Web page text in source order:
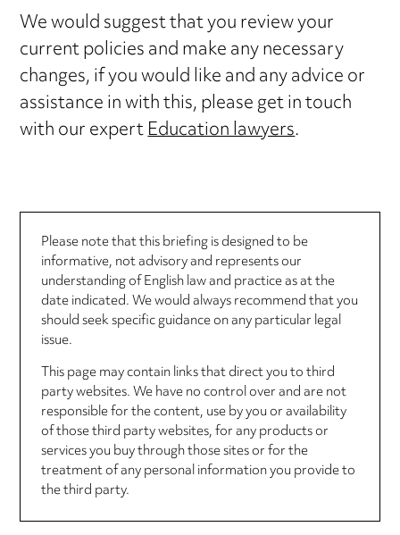
We would suggest that you review your
current policies and make any necessary
changes, if you would like and any advice or
assistance in with this, please get in touch
with our expertEducation lawyers.
Please note that this briefing is designed to be
informative, not advisory and represents our
understanding of English law and practice as at the
date indicated. We would always recommend that you
should seek specific guidance on any particular legal
issue.
This page may contain links that direct you to third
party websites. We have no control over and are not
responsible for the content, use by you or availability
of those third party websites, for any products or
services you buy through those sites or for the
treatment of any personal information you provide to
the third party.